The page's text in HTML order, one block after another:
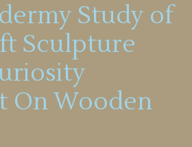
Study of
Sculpture
On Wooden